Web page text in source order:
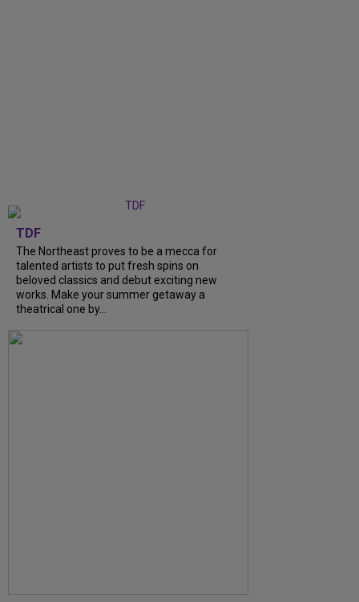
TDF
The Northeast proves to be a mecca for
talented artists to put fresh spins on
beloved classics and debut exciting new
works. Make your summer getaway a
theatrical one by...